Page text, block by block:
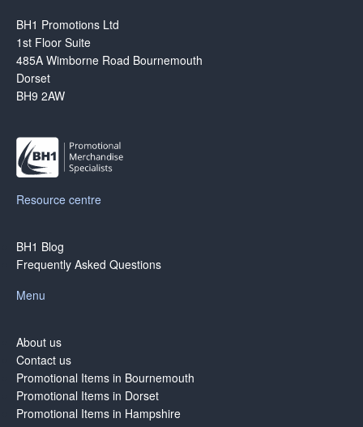
BH1 Promotions Ltd
1st Floor Suite
485A Wimborne Road Bournemouth
Dorset
BH9 2AW
Resource centre
BH1 Blog
Frequently Asked Questions
Menu
About us
Contact us
Promotional Items in Bournemouth
Promotional Items in Dorset
Promotional Items in Hampshire